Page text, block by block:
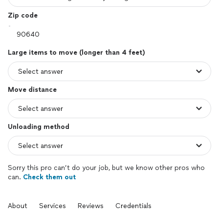
Zip code
Large items to move (longer than 4 feet)
Move distance
Unloading method
Sorry this pro can’t do your job, but we know other pros who
can. Check them out
About Services Reviews Credentials